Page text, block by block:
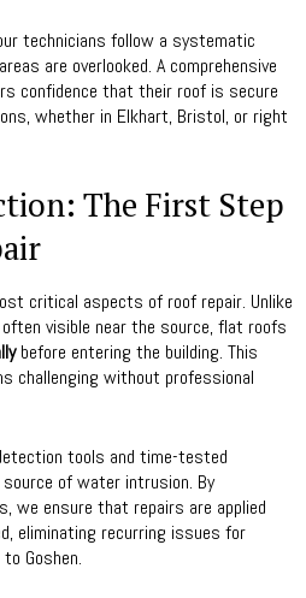
technicians follow a systematic
are overlooked. A comprehensive
confidence that their roof is secure
whether in Elkhart, Bristol, or right
The First Step
critical aspects of roof repair. Unlike
visible near the source, flat roofs
before entering the building. This
challenging without professional
tools and time-tested
of water intrusion. By
we ensure that repairs are applied
eliminating recurring issues for
Goshen.